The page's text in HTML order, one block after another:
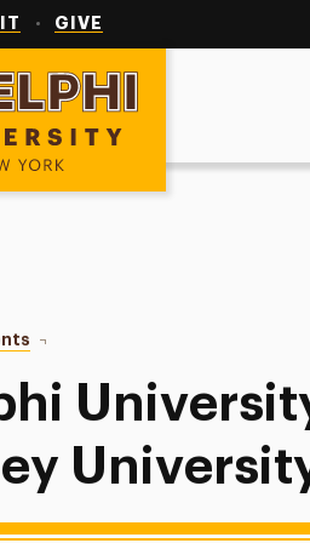
GIVE
Adelphi University Baseball at